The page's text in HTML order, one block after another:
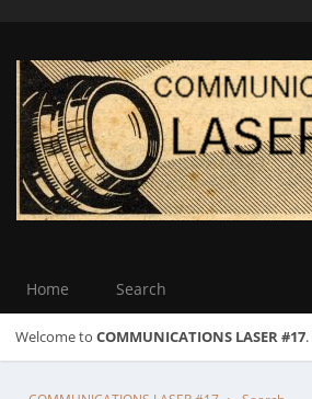
Home Search
Welcome to COMMUNICATIONS LASER #17